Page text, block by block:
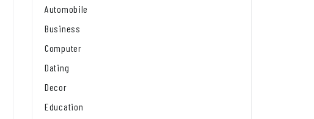
Automobile
Business
Computer
Dating
Decor
Education